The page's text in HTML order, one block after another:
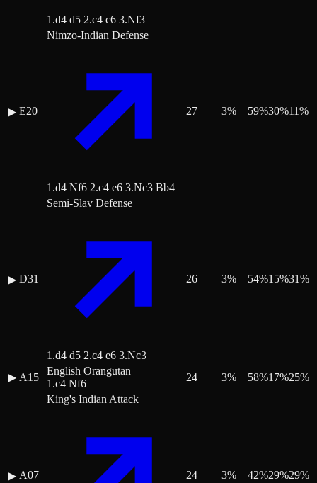
1.d4 d5 2.c4 c6 3.Nf3
▶ E20
Nimzo-Indian Defense
1.d4 Nf6 2.c4 e6 3.Nc3 Bb4
27 3% 59%30%11%
▶ D31
Semi-Slav Defense
1.d4 d5 2.c4 e6 3.Nc3
26 3% 54%15%31%
▶ A15
English Orangutan
1.c4 Nf6
24 3% 58%17%25%
▶ A07
King's Indian Attack
24 3% 42%29%29%